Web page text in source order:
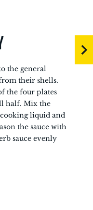
the general
their shells.
the four plates
half. Mix the
liquid and
the sauce with
sauce evenly